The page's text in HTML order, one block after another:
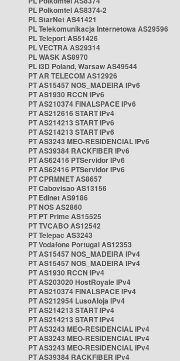
PL Polkomtel AS8374-2
PL StarNet AS41421
PL Telekomunikacja Internetowa AS29596
PL Teleport AS51426
PL VECTRA AS29314
PL WASK AS8970
PL i3D Poland, Warsaw AS49544
PT AR TELECOM AS12926
PT AS15457 NOS_MADEIRA IPv6
PT AS1930 RCCN IPv6
PT AS210374 FINALSPACE IPv6
PT AS212616 START IPv4
PT AS214213 START IPv6
PT AS214213 START IPv6
PT AS3243 MEO-RESIDENCIAL IPv6
PT AS39384 RACKFIBER IPv6
PT AS62416 PTServidor IPv6
PT AS62416 PTServidor IPv6
PT CPRMNET AS8657
PT Cabovisao AS13156
PT Edinet AS9186
PT NOS AS2860
PT PT Prime AS15525
PT TVCABO AS12542
PT Telepac AS3243
PT Vodafone Portugal AS12353
PT AS15457 NOS_MADEIRA IPv4
PT AS15457 NOS_MADEIRA IPv4
PT AS1930 RCCN IPv4
PT AS203020 HostRoyale IPv4
PT AS210374 FINALSPACE IPv4
PT AS212954 LusoAloja IPv4
PT AS214213 START IPv4
PT AS214213 START IPv4
PT AS3243 MEO-RESIDENCIAL IPv4
PT AS3243 MEO-RESIDENCIAL IPv4
PT AS3243 MEO-RESIDENCIAL IPv4
PT AS39384 RACKFIBER IPv4